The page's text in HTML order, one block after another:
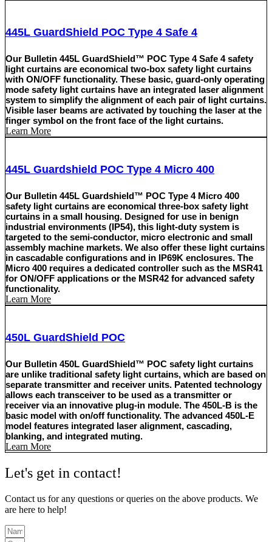
445L GuardShield POC Type 4 Safe 4
Our Bulletin 445L GuardShield™ POC Type 4 Safe 4 safety
light curtains are economical two-box safety light curtains
with ON/OFF functionality. These basic, guard-only operating
mode safety light curtains have an integrated laser alignment
system to simplify the alignment of each pair of light curtains.
Visible laser beams are activated by touching the laser at the
finger symbol on the front face of the light curtains.
Learn More
445L Guardshield POC Type 4 Micro 400
Our Bulletin 445L Guardshield™ POC Type 4 Micro 400
safety light curtains are economical three-box safety light
curtains in a small housing. Designed for use in benign
industrial environments (IP54), this light-duty system is
targeted to the semi-conductor, micro electronic and small
assembly machine markets. We also offer these light curtains
in cascadable configurations and in IP69K enclosures. The
Micro 400 requires a dedicated controller such as the MSR41
for ON/OFF applications or the MSR42 for advanced safety
functionality.
Learn More
450L GuardShield POC
Our Bulletin 450L GuardShield™ POC safety light curtains
are unlike traditional safety light curtains, which are based on
separate transmitter and receiver units. Patented technology
allows each transceiver to be used as a transmitter or
receiver via an innovative plug-in module. The 450L-B is the
basic model with on/off functionality. The advanced 450L-E
model features integrated laser alignment, cascading,
blanking, and integrated muting.
Learn More
Let's get in contact!
Contact us for any questions or queries on the above products. We
are here to help!